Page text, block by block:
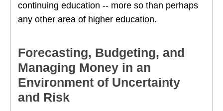
continuing education -- more so than perhaps
any other area of higher education.
Forecasting, Budgeting, and
Managing Money in an
Environment of Uncertainty
and Risk